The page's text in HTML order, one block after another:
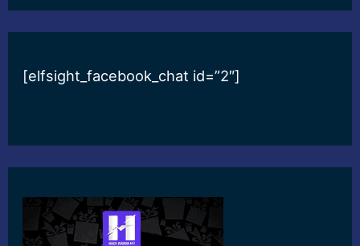
[elfsight_facebook_chat id=”2″]